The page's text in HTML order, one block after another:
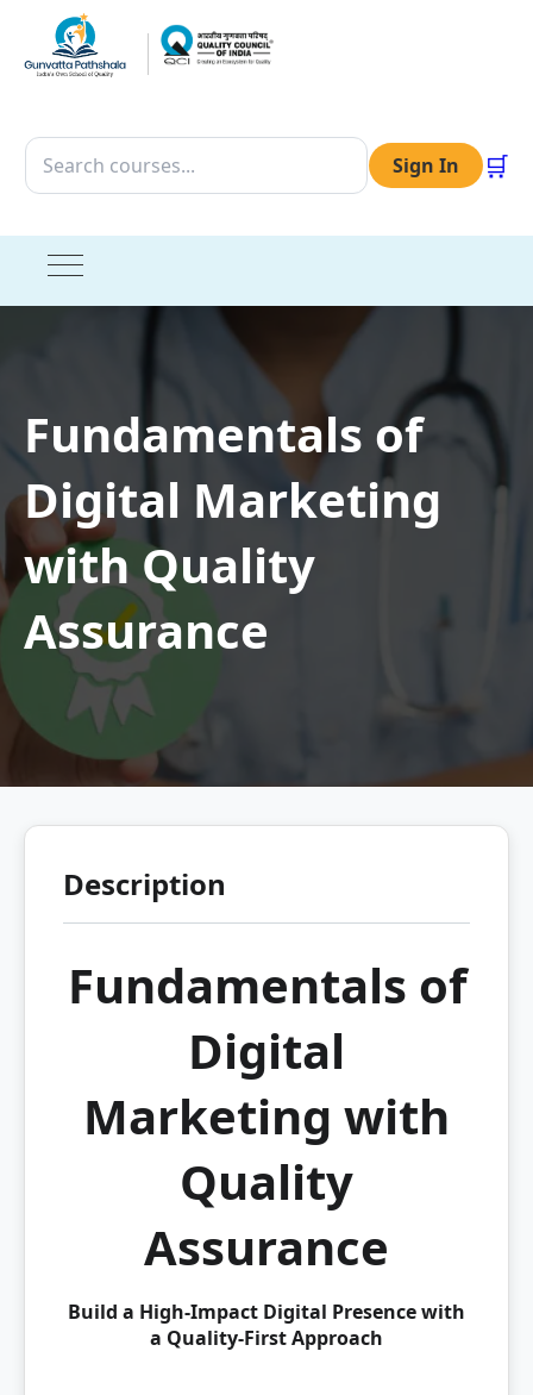
Sign In 🛒
Fundamentals of
Digital Marketing
with Quality
Assurance
Description
Fundamentals of
Digital
Marketing with
Quality
Assurance
Build a High-Impact Digital Presence with
a Quality-First Approach